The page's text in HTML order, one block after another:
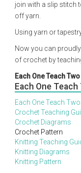
join with a slip stitch
off yarn.
Using yarn or
Now you can
of crochet by
Each One Teach
Each One Teach
Each One Teach
Crochet Teaching
Crochet Diagrams
Crochet Pattern
Knitting Teaching
Knitting Diagrams
Knitting Pattern